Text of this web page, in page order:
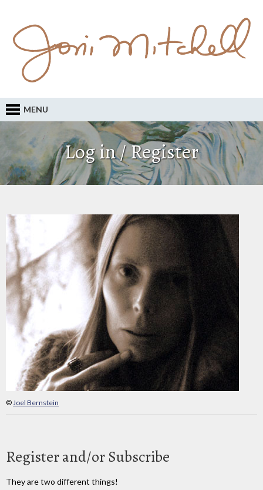
MENU
Log in / Register
©Joel Bernstein
Register and/or Subscribe
They are two different things!